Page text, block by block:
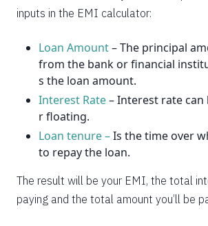
inputs in the EMI calculator:
Loan Amount– The principal
from the bank or financial
s the loan amount.
Interest Rate– Interest rate
r floating.
Loan tenure –Is the time over
to repay the loan.
The result will be your EMI, the total
paying and the total amount you’ll be